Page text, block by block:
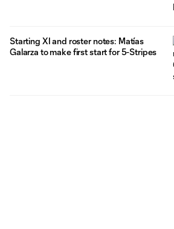
Starting XI and roster notes: Matías
Galarza to make first start for 5-Stripes